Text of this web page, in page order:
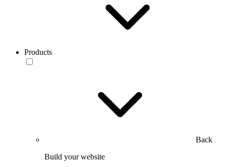
Products
Back
Build your website